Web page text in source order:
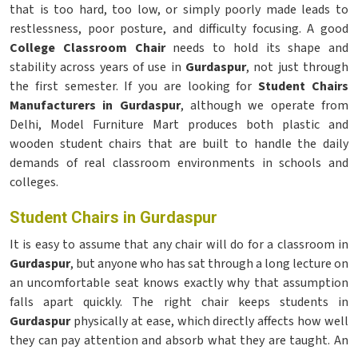
that is too hard, too low, or simply poorly made leads to
restlessness, poor posture, and difficulty focusing. A good
College Classroom Chairneeds to hold its shape and
stability across years of use in Gurdaspur, not just through
the first semester. If you are looking forStudent Chairs
Manufacturers in Gurdaspur, although we operate from
Delhi, Model Furniture Mart produces both plastic and
wooden student chairs that are built to handle the daily
demands of real classroom environments in schools and
colleges.
Student Chairs in Gurdaspur
It is easy to assume that any chair will do for a classroom in
Gurdaspur, but anyone who has sat through a long lecture on
an uncomfortable seat knows exactly why that assumption
falls apart quickly. The right chair keeps students in
Gurdaspurphysically at ease, which directly affects how well
they can pay attention and absorb what they are taught. An